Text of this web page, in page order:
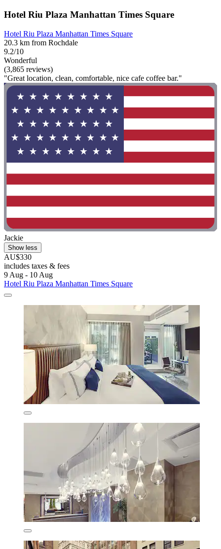
Hotel Riu Plaza Manhattan Times Square
Hotel Riu Plaza Manhattan Times Square
20.3 km from Rochdale
9.2/10
Wonderful
(3,865 reviews)
"Great location, clean, comfortable, nice cafe coffee bar."
Jackie
Show less
AU$330
includes taxes & fees
9 Aug - 10 Aug
Hotel Riu Plaza Manhattan Times Square